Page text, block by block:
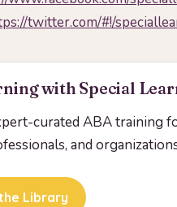
twitter.com/#!/
with Special
curated ABA training
and
Library